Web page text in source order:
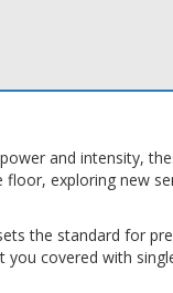
and intensity,
floor, exploring new
the standard for
you covered with